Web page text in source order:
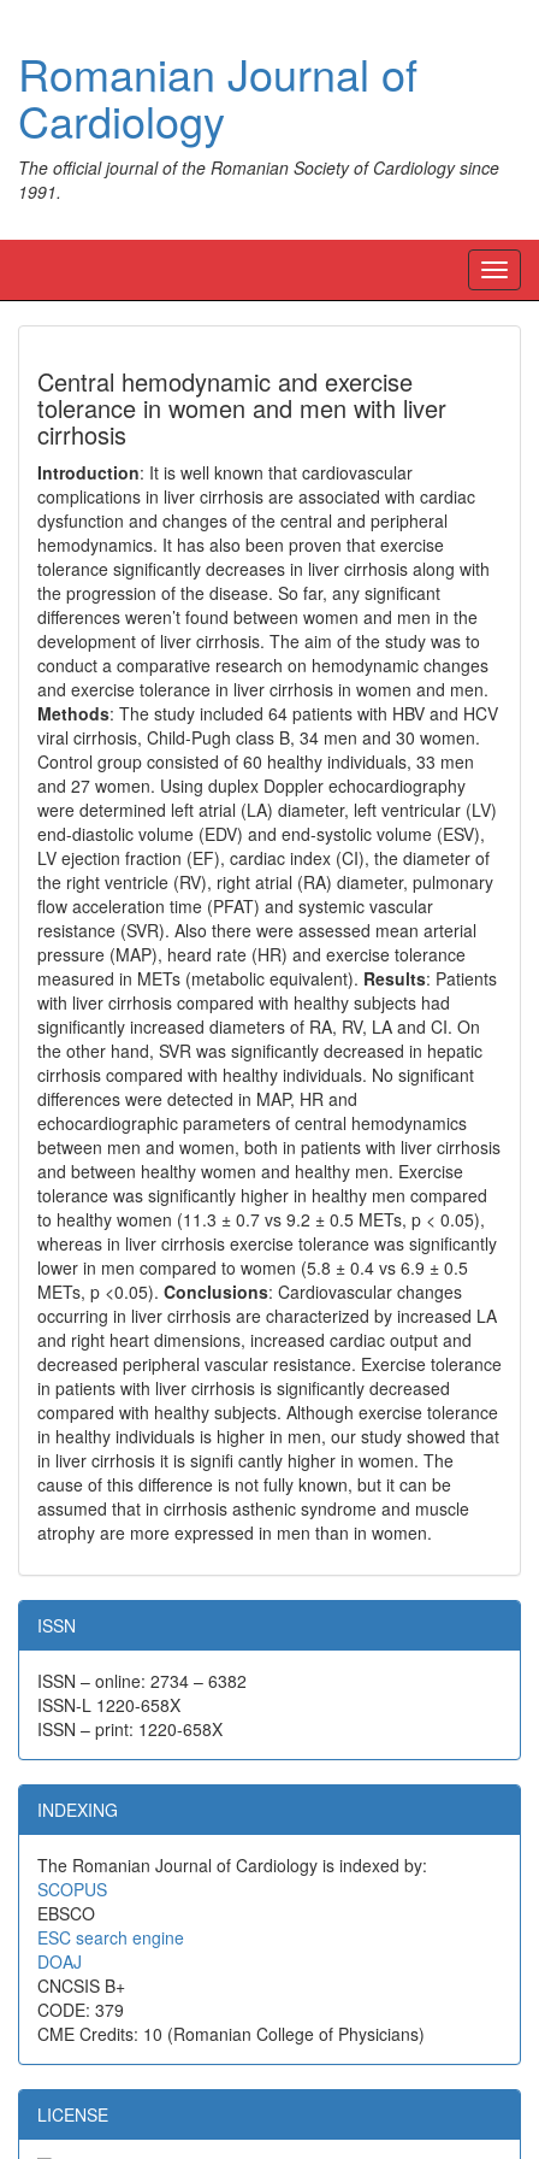
Romanian Journal of
Cardiology
The official journal of the Romanian Society of Cardiology since
1991.
Central hemodynamic and exercise
tolerance in women and men with liver
cirrhosis
Introduction: It is well known that cardiovascular
complications in liver cirrhosis are associated with cardiac
dysfunction and changes of the central and peripheral
hemodynamics. It has also been proven that exercise
tolerance significantly decreases in liver cirrhosis along with
the progression of the disease. So far, any significant
differences weren’t found between women and men in the
development of liver cirrhosis. The aim of the study was to
conduct a comparative research on hemodynamic changes
and exercise tolerance in liver cirrhosis in women and men.
Methods: The study included 64 patients with HBV and HCV
viral cirrhosis, Child-Pugh class B, 34 men and 30 women.
Control group consisted of 60 healthy individuals, 33 men
and 27 women. Using duplex Doppler echocardiography
were determined left atrial (LA) diameter, left ventricular (LV)
end-diastolic volume (EDV) and end-systolic volume (ESV),
LV ejection fraction (EF), cardiac index (CI), the diameter of
the right ventricle (RV), right atrial (RA) diameter, pulmonary
flow acceleration time (PFAT) and systemic vascular
resistance (SVR). Also there were assessed mean arterial
pressure (MAP), heard rate (HR) and exercise tolerance
measured in METs (metabolic equivalent). Results: Patients
with liver cirrhosis compared with healthy subjects had
significantly increased diameters of RA, RV, LA and CI. On
the other hand, SVR was significantly decreased in hepatic
cirrhosis compared with healthy individuals. No significant
differences were detected in MAP, HR and
echocardiographic parameters of central hemodynamics
between men and women, both in patients with liver cirrhosis
and between healthy women and healthy men. Exercise
tolerance was significantly higher in healthy men compared
to healthy women (11.3 ± 0.7 vs 9.2 ± 0.5 METs, p < 0.05),
whereas in liver cirrhosis exercise tolerance was significantly
lower in men compared to women (5.8 ± 0.4 vs 6.9 ± 0.5
METs, p <0.05). Conclusions: Cardiovascular changes
occurring in liver cirrhosis are characterized by increased LA
and right heart dimensions, increased cardiac output and
decreased peripheral vascular resistance. Exercise tolerance
in patients with liver cirrhosis is significantly decreased
compared with healthy subjects. Although exercise tolerance
in healthy individuals is higher in men, our study showed that
in liver cirrhosis it is signifi cantly higher in women. The
cause of this difference is not fully known, but it can be
assumed that in cirrhosis asthenic syndrome and muscle
atrophy are more expressed in men than in women.
ISSN
ISSN – online: 2734 – 6382
ISSN-L 1220-658X
ISSN – print: 1220-658X
INDEXING
The Romanian Journal of Cardiology is indexed by:
SCOPUS
EBSCO
ESC search engine
DOAJ
CNCSIS B+
CODE: 379
CME Credits: 10 (Romanian College of Physicians)
LICENSE